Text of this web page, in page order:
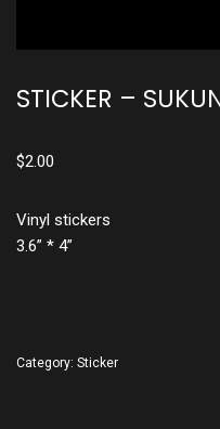
STICKER –
$2.00
Vinyl stickers
3.6” * 4”
Category: Sticker